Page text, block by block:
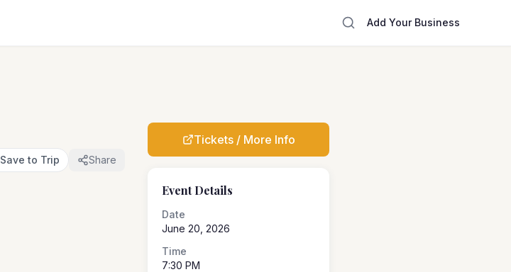
Add Your Business
Save to Trip Share
Tickets / More Info
Event Details
Date
June 20, 2026
Time
7:30 PM